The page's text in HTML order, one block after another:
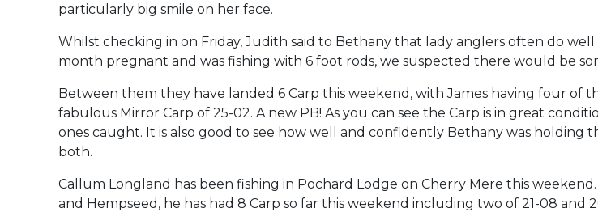
particularly big smile on her face.
Whilst checking in on Friday, Judith said to Bethany that lady anglers often do
month pregnant and was fishing with 6 foot rods, we suspected there would be
Between them they have landed 6 Carp this weekend, with James having four of
fabulous Mirror Carp of 25-02. A new PB! As you can see the Carp is in great
ones caught. It is also good to see how well and confidently Bethany was holding
both.
Callum Longland has been fishing in Pochard Lodge on Cherry Mere this
and Hempseed, he has had 8 Carp so far this weekend including two of 21-08